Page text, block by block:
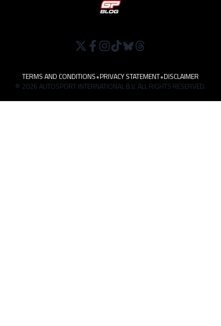
TERMS AND CONDITIONS•PRIVACY STATEMENT•DISCLAIMER
© 2026 AUTOSPORT INTERNATIONAL B.V. ALL RIGHTS RESERVED.